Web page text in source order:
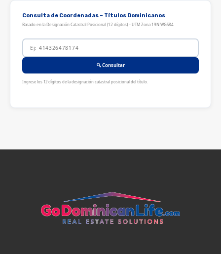
Consulta de Coordenadas – Títulos Dominicanos
Basado en la Designación Catastral Posicional (12 dígitos) – UTM Zona 19N WGS84
🔍 Consultar
Ingrese los 12 dígitos de la designación catastral posicional del título.